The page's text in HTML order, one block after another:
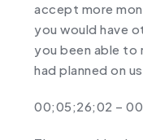
accept more
you would have
you been able to
had planned on
00;05;26;02 –